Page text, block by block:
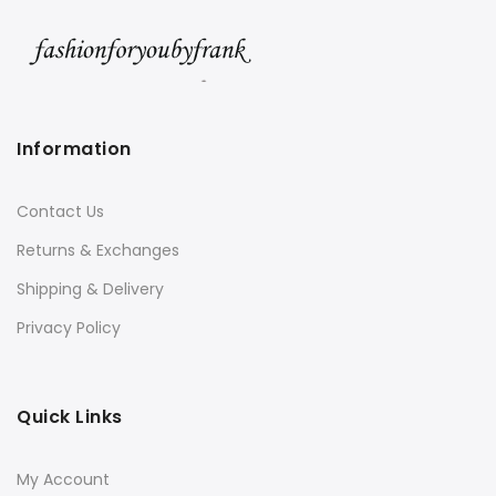
Information
Contact Us
Returns & Exchanges
Shipping & Delivery
Privacy Policy
Quick Links
My Account